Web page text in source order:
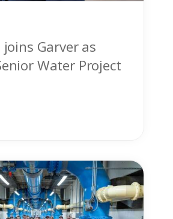
Garver as
Water Project